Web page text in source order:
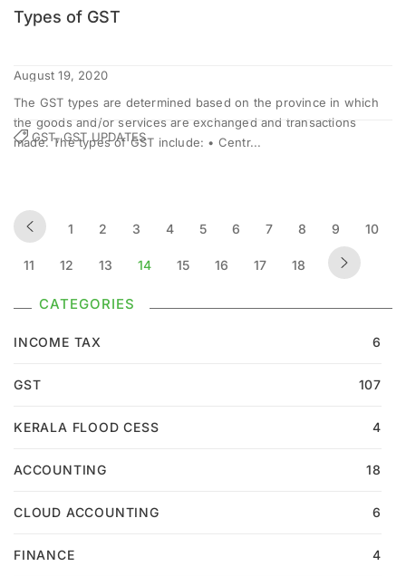
Types of GST
August 19, 2020
The GST types are determined based on the province in which
the goods and/or services are exchanged and transactions
made. The types of GST include: • Centr...
GST, GST UPDATES
1 2 3 4 5 6 7 8 9 10
11 12 13 14 15 16 17 18
CATEGORIES
INCOME TAX 6
GST 107
KERALA FLOOD CESS 4
ACCOUNTING 18
CLOUD ACCOUNTING 6
FINANCE 4